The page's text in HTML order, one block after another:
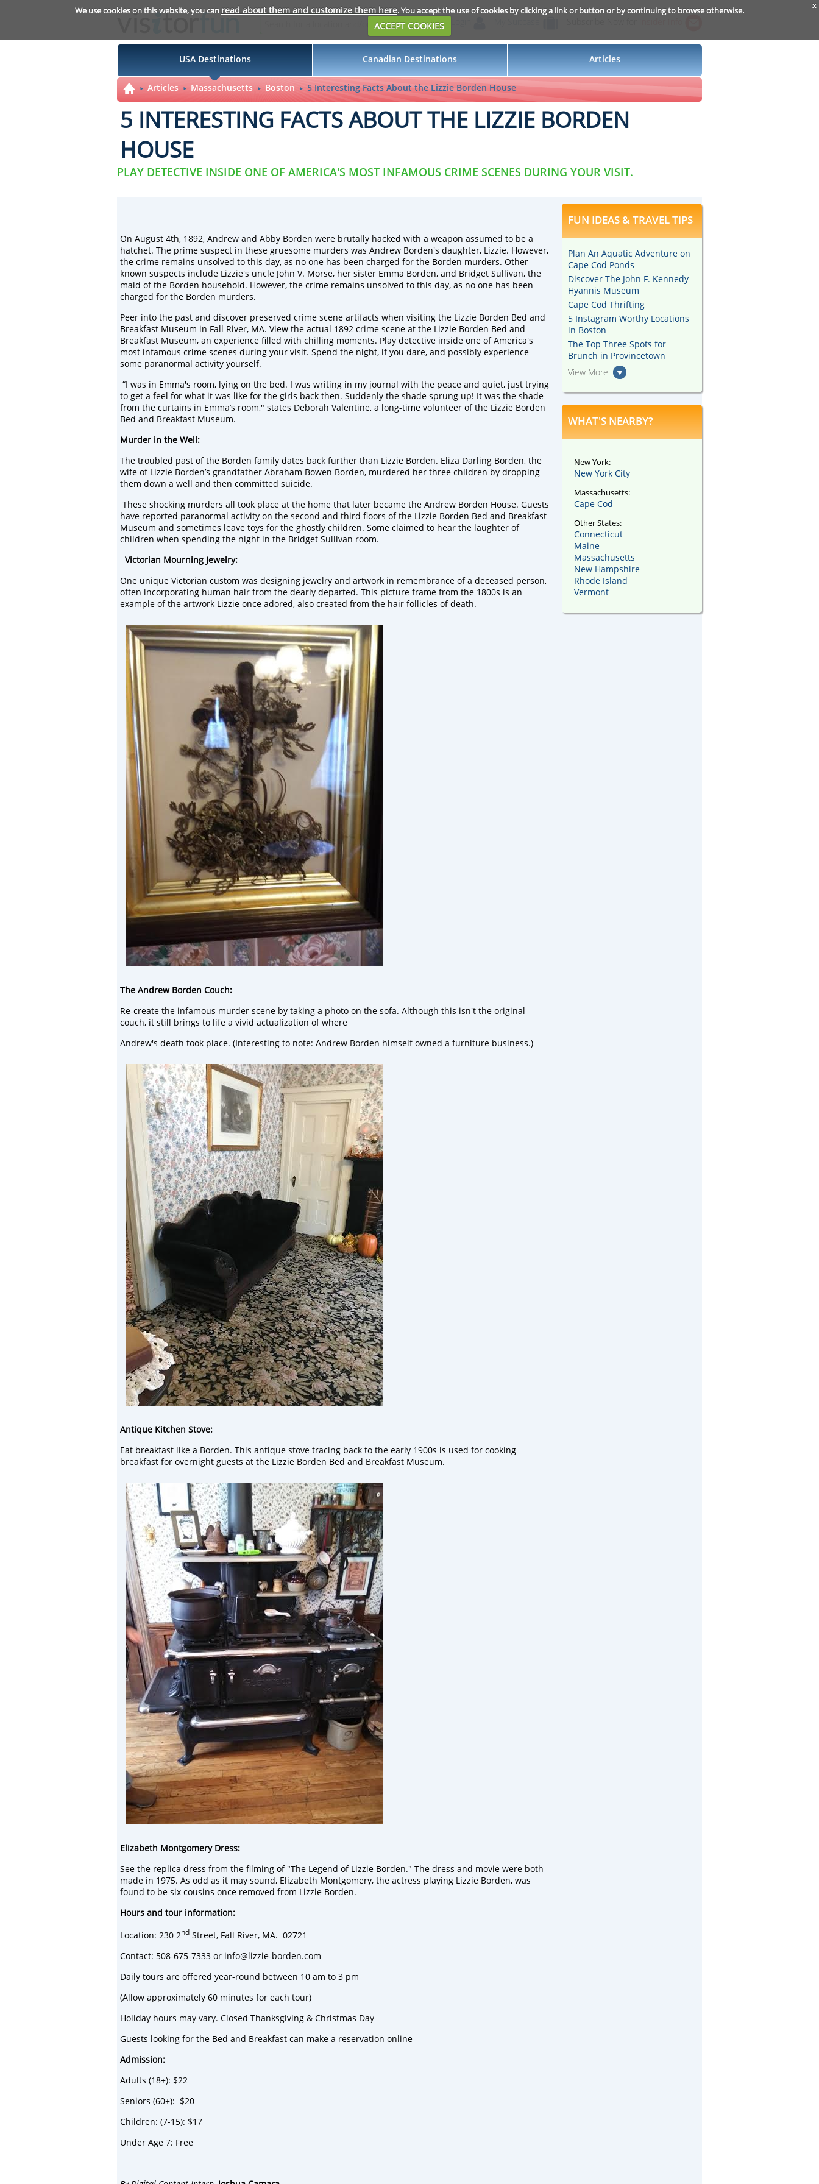
We use cookies on this website, you can read about them and customize them here. You accept the use of cookies by clicking a link or button or by continuing to browse otherwise.
ACCEPT COOKIES
x
USA Destinations Canadian Destinations Articles
Articles Massachusetts Boston 5 Interesting Facts About the Lizzie Borden House
5 INTERESTING FACTS ABOUT THE LIZZIE BORDEN
HOUSE
PLAY DETECTIVE INSIDE ONE OF AMERICA'S MOST INFAMOUS CRIME SCENES DURING YOUR VISIT.
On August 4th, 1892, Andrew and Abby Borden were brutally hacked with a weapon assumed to be a
hatchet. The prime suspect in these gruesome murders was Andrew Borden's daughter, Lizzie. However,
the crime remains unsolved to this day, as no one has been charged for the Borden murders. Other
known suspects include Lizzie's uncle John V. Morse, her sister Emma Borden, and Bridget Sullivan, the
maid of the Borden household. However, the crime remains unsolved to this day, as no one has been
charged for the Borden murders.
Peer into the past and discover preserved crime scene artifacts when visiting the Lizzie Borden Bed and
Breakfast Museum in Fall River, MA. View the actual 1892 crime scene at the Lizzie Borden Bed and
Breakfast Museum, an experience filled with chilling moments. Play detective inside one of America's
most infamous crime scenes during your visit. Spend the night, if you dare, and possibly experience
some paranormal activity yourself.
“I was in Emma's room, lying on the bed. I was writing in my journal with the peace and quiet, just trying
to get a feel for what it was like for the girls back then. Suddenly the shade sprung up! It was the shade
from the curtains in Emma’s room," states Deborah Valentine, a long-time volunteer of the Lizzie Borden
Bed and Breakfast Museum.
Murder in the Well:
The troubled past of the Borden family dates back further than Lizzie Borden. Eliza Darling Borden, the
wife of Lizzie Borden’s grandfather Abraham Bowen Borden, murdered her three children by dropping
them down a well and then committed suicide.
These shocking murders all took place at the home that later became the Andrew Borden House. Guests
have reported paranormal activity on the second and third floors of the Lizzie Borden Bed and Breakfast
Museum and sometimes leave toys for the ghostly children. Some claimed to hear the laughter of
children when spending the night in the Bridget Sullivan room.
Victorian Mourning Jewelry:
One unique Victorian custom was designing jewelry and artwork in remembrance of a deceased person,
often incorporating human hair from the dearly departed. This picture frame from the 1800s is an
example of the artwork Lizzie once adored, also created from the hair follicles of death.
The Andrew Borden Couch:
Re-create the infamous murder scene by taking a photo on the sofa. Although this isn't the original
couch, it still brings to life a vivid actualization of where
Andrew's death took place. (Interesting to note: Andrew Borden himself owned a furniture business.)
Antique Kitchen Stove:
Eat breakfast like a Borden. This antique stove tracing back to the early 1900s is used for cooking
breakfast for overnight guests at the Lizzie Borden Bed and Breakfast Museum.
Elizabeth Montgomery Dress:
See the replica dress from the filming of "The Legend of Lizzie Borden." The dress and movie were both
made in 1975. As odd as it may sound, Elizabeth Montgomery, the actress playing Lizzie Borden, was
found to be six cousins once removed from Lizzie Borden.
Hours and tour information:
Location: 230 2nd Street, Fall River, MA. 02721
Contact: 508-675-7333 or info@lizzie-borden.com
Daily tours are offered year-round between 10 am to 3 pm
(Allow approximately 60 minutes for each tour)
Holiday hours may vary. Closed Thanksgiving & Christmas Day
Guests looking for the Bed and Breakfast can make a reservation online
Admission:
Adults (18+): $22
Seniors (60+): $20
Children: (7-15): $17
Under Age 7: Free
FUN IDEAS & TRAVEL TIPS
Plan An Aquatic Adventure on
Cape Cod Ponds
Discover The John F. Kennedy
Hyannis Museum
Cape Cod Thrifting
5 Instagram Worthy Locations
in Boston
The Top Three Spots for
Brunch in Provincetown
View More
WHAT'S NEARBY?
New York:
New York City
Massachusetts:
Cape Cod
Other States:
Connecticut
Maine
Massachusetts
New Hampshire
Rhode Island
Vermont